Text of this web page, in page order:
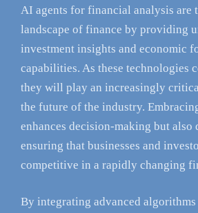
AI agents for financial analysis are
landscape of finance by providing
investment insights and economic
capabilities. As these technologies
they will play an increasingly
the future of the industry.
enhances decision-making but
ensuring that businesses and
competitive in a rapidly changing
By integrating advanced algorithms